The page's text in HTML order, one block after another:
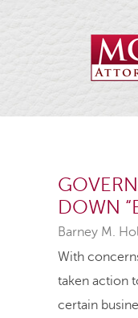
DOWN
Barney M.
With
taken action
certain